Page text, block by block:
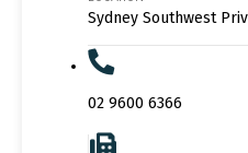
Sydney Southwest
02 9600 6366